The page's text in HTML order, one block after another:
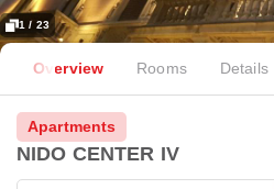
1 / 23
Overview Rooms Details
Apartments
NIDO CENTER IV